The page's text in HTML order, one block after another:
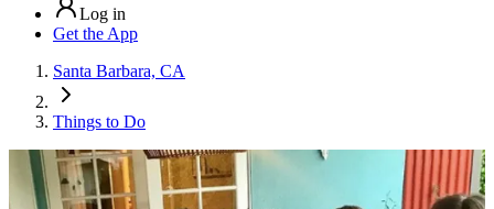
Log in
Get the App
Santa Barbara, CA
Things to Do